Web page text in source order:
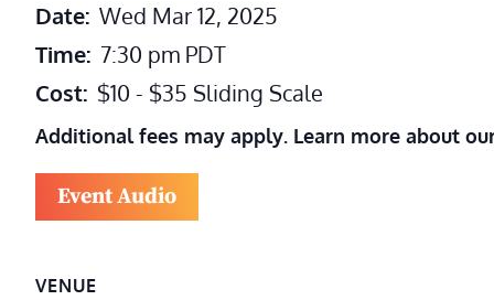
Date: Wed Mar 12, 2025
Time: 7:30 pm PDT
Cost: $10 - $35 Sliding Scale
Additional fees may apply. Learn more about
Event Audio
VENUE